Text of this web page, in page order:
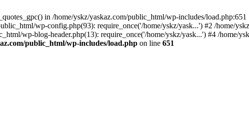
in /home/yskz/yaskaz.com/public_html/wp-includes/
wp-config.php(93): require_once('/home/yskz/yask...') #2 /home/
wp-blog-header.php(13): require_once('/home/yskz/yask...') #4 /home/
public_html/wp-includes/load.php on line 651